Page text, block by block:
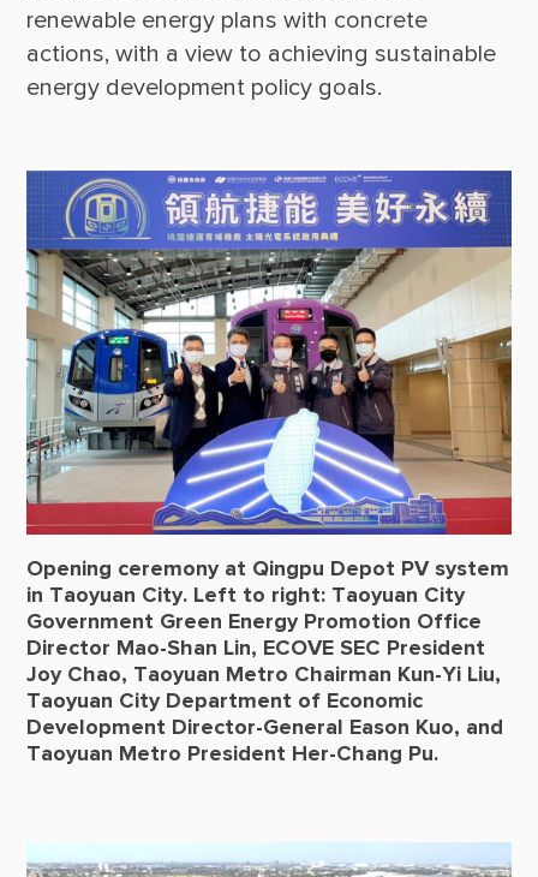
renewable energy plans with concrete
actions, with a view to achieving sustainable
Opening ceremony at Qingpu Depot PV system
in Taoyuan City. Left to right: Taoyuan City
Government Green Energy Promotion Office
Director Mao-Shan Lin, ECOVE SEC President
Joy Chao, Taoyuan Metro Chairman Kun-Yi Liu,
Taoyuan City Department of Economic
Development Director-General Eason Kuo, and
Taoyuan Metro President Her-Chang Pu.